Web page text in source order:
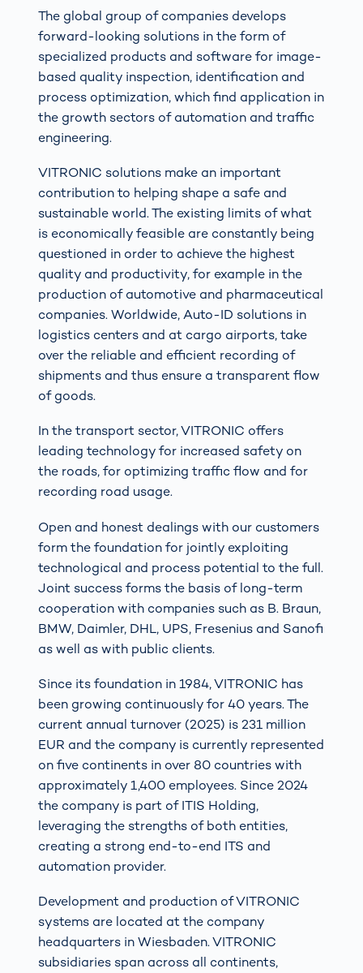
The global group of companies develops
forward-looking solutions in the form of
specialized products and software for image-
based quality inspection, identification and
process optimization, which find application in
the growth sectors of automation and traffic
engineering.
VITRONIC solutions make an important
contribution to helping shape a safe and
sustainable world. The existing limits of what
is economically feasible are constantly being
questioned in order to achieve the highest
quality and productivity, for example in the
production of automotive and pharmaceutical
companies. Worldwide, Auto-ID solutions in
logistics centers and at cargo airports, take
over the reliable and efficient recording of
shipments and thus ensure a transparent flow
of goods.
In the transport sector, VITRONIC offers
leading technology for increased safety on
the roads, for optimizing traffic flow and for
recording road usage.
Open and honest dealings with our customers
form the foundation for jointly exploiting
technological and process potential to the full.
Joint success forms the basis of long-term
cooperation with companies such as B. Braun,
BMW, Daimler, DHL, UPS, Fresenius and Sanofi
as well as with public clients.
Since its foundation in 1984, VITRONIC has
been growing continuously for 40 years. The
current annual turnover (2025) is 231 million
EUR and the company is currently represented
on five continents in over 80 countries with
approximately 1,400 employees. Since 2024
the company is part of ITIS Holding,
leveraging the strengths of both entities,
creating a strong end-to-end ITS and
automation provider.
Development and production of VITRONIC
systems are located at the company
headquarters in Wiesbaden. VITRONIC
subsidiaries span across all continents,